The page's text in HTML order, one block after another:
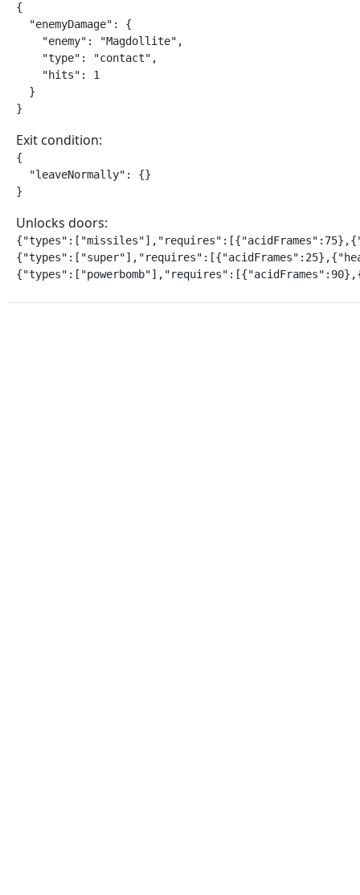
{
  "enemyDamage": {
    "enemy": "Magdollite",
    "type": "contact",
    "hits": 1
  }
}
Exit condition:
{
  "leaveNormally": {}
}
Unlocks doors: